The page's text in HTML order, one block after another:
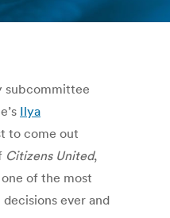
You are here:
subcommittee
Ilya
to come out
Citizens United,
of the most
ever and